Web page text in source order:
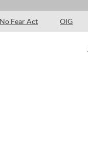
No Fear Act OIG